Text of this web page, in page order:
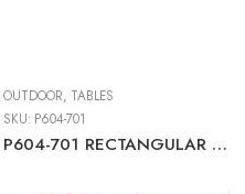
OUTDOOR, TABLES
SKU: P604-701
P604-701 RECTANGULAR COCKTAIL TABLE